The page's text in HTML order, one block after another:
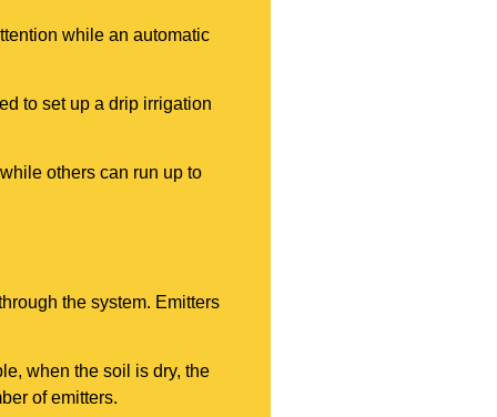
while an automatic
to set up a drip irrigation
others can run up to
the system. Emitters
when the soil is dry, the
of emitters.